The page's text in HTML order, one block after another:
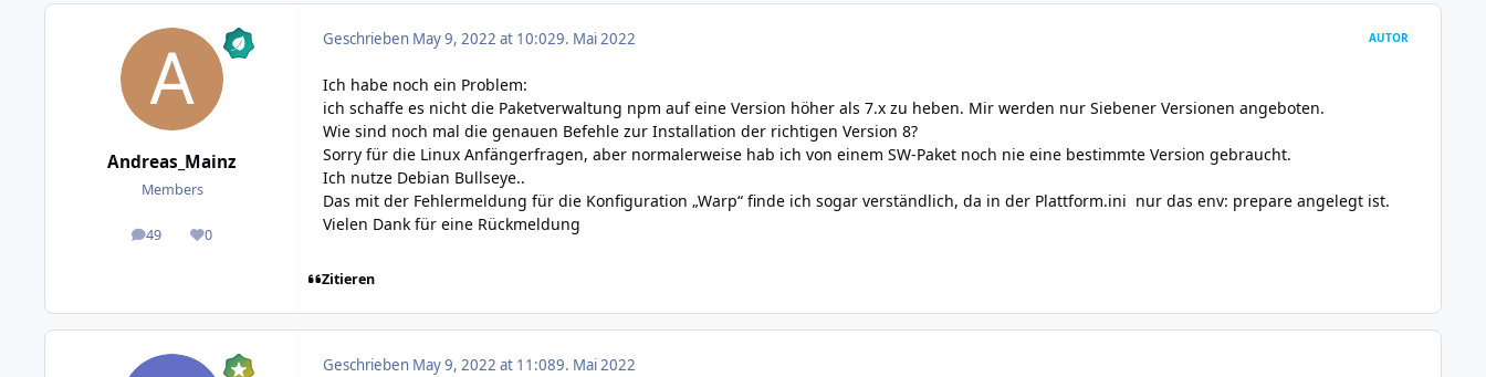
Andreas_Mainz
Members
49
posts 0
Reputation
Geschrieben May 9, 2022 at 10:029. Mai 2022 AUTOR
Ich habe noch ein Problem:
ich schaffe es nicht die Paketverwaltung npm auf eine Version höher als 7.x zu heben. Mir werden nur Siebener Versionen angeboten.
Wie sind noch mal die genauen Befehle zur Installation der richtigen Version 8?
Sorry für die Linux Anfängerfragen, aber normalerweise hab ich von einem SW-Paket noch nie eine bestimmte Version gebraucht.
Ich nutze Debian Bullseye..
Das mit der Fehlermeldung für die Konfiguration „Warp“ finde ich sogar verständlich, da in der Plattform.ini nur das env: prepare angelegt ist.
Vielen Dank für eine Rückmeldung
Zitieren
Geschrieben May 9, 2022 at 11:089. Mai 2022